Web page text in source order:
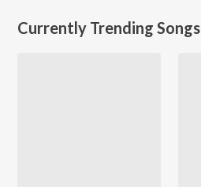
Currently Trending Songs